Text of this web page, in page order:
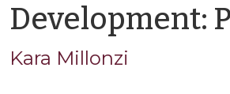
Development:
Kara Millonzi